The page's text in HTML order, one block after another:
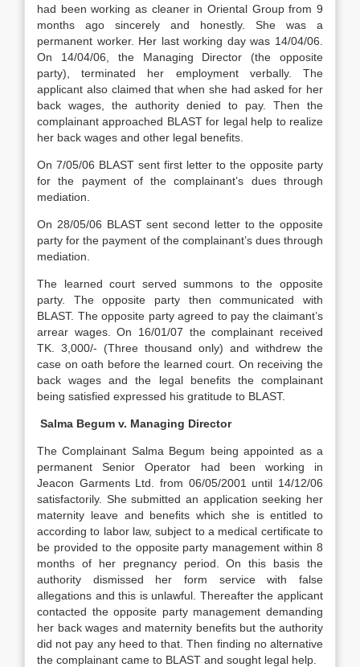
had been working as cleaner in Oriental Group from 9
months ago sincerely and honestly. She was a
permanent worker. Her last working day was 14/04/06.
On 14/04/06, the Managing Director (the opposite
party), terminated her employment verbally. The
applicant also claimed that when she had asked for her
back wages, the authority denied to pay. Then the
complainant approached BLAST for legal help to realize
her back wages and other legal benefits.
On 7/05/06 BLAST sent first letter to the opposite party
for the payment of the complainant’s dues through
mediation.
On 28/05/06 BLAST sent second letter to the opposite
party for the payment of the complainant’s dues through
mediation.
The learned court served summons to the opposite
party. The opposite party then communicated with
BLAST. The opposite party agreed to pay the claimant’s
arrear wages. On 16/01/07 the complainant received
TK. 3,000/- (Three thousand only) and withdrew the
case on oath before the learned court. On receiving the
back wages and the legal benefits the complainant
being satisfied expressed his gratitude to BLAST.
Salma Begum v. Managing Director
The Complainant Salma Begum being appointed as a
permanent Senior Operator had been working in
Jeacon Garments Ltd. from 06/05/2001 until 14/12/06
satisfactorily. She submitted an application seeking her
maternity leave and benefits which she is entitled to
according to labor law, subject to a medical certificate to
be provided to the opposite party management within 8
months of her pregnancy period. On this basis the
authority dismissed her form service with false
allegations and this is unlawful. Thereafter the applicant
contacted the opposite party management demanding
her back wages and maternity benefits but the authority
did not pay any heed to that. Then finding no alternative
the complainant came to BLAST and sought legal help.